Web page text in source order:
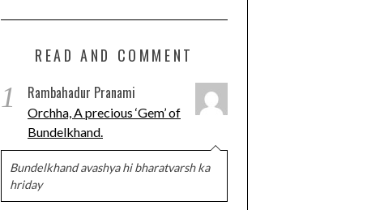
READ AND COMMENT
1 Rambahadur Pranami
Orchha, A precious ‘Gem’ of
Bundelkhand.
Bundelkhand avashya hi bharatvarsh ka
hriday